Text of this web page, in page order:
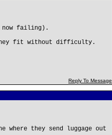
failing).
fit without difficulty.
Reply To Message
they send luggage out